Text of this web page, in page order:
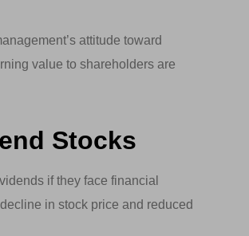
attitude toward
value to shareholders are
Stocks
if they face financial
in stock price and reduced